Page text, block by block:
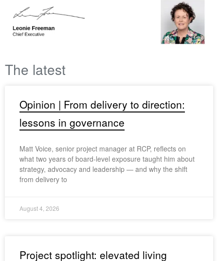
The latest
Opinion | From delivery to direction:
lessons in governance
Matt Voice, senior project manager at RCP, reflects on
what two years of board-level exposure taught him about
strategy, advocacy and leadership — and why the shift
from delivery to
August 4, 2026
Project spotlight: elevated living